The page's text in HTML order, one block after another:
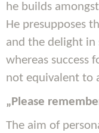
he builds
He presupposes
and the delight in
whereas success
not equivalent to
„Please
The aim of